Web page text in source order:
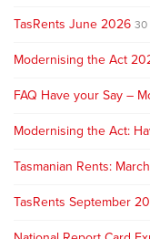
TasRents June 2026 30
Modernising the Act
FAQ Have your Say –
Modernising the Act:
Tasmanian Rents:
TasRents September